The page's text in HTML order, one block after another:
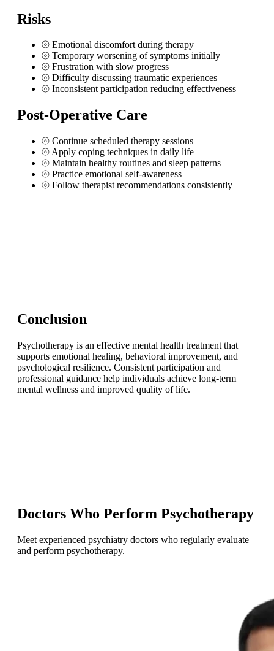
Risks
⦾ Emotional discomfort during therapy
⦾ Temporary worsening of symptoms initially
⦾ Frustration with slow progress
⦾ Difficulty discussing traumatic experiences
⦾ Inconsistent participation reducing effectiveness
Post-Operative Care
⦾ Continue scheduled therapy sessions
⦾ Apply coping techniques in daily life
⦾ Maintain healthy routines and sleep patterns
⦾ Practice emotional self-awareness
⦾ Follow therapist recommendations consistently
Conclusion
Psychotherapy is an effective mental health treatment that
supports emotional healing, behavioral improvement, and
psychological resilience. Consistent participation and
professional guidance help individuals achieve long-term
mental wellness and improved quality of life.
Doctors Who Perform Psychotherapy
Meet experienced psychiatry doctors who regularly evaluate
and perform psychotherapy.